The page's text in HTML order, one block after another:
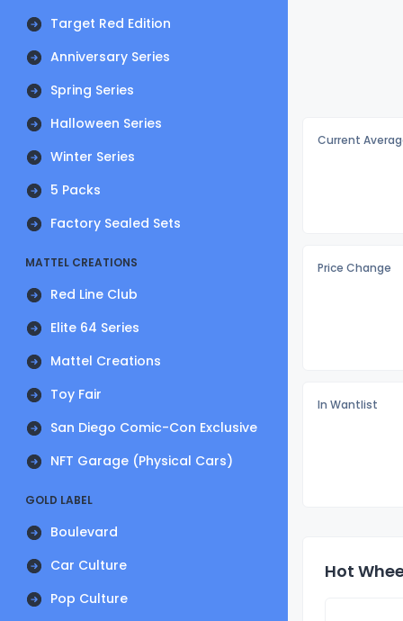
Target Red Edition
Anniversary Series
Spring Series
Halloween Series
Winter Series
5 Packs
Factory Sealed Sets
MATTEL CREATIONS
Red Line Club
Elite 64 Series
Mattel Creations
Toy Fair
San Diego Comic-Con Exclusive
NFT Garage (Physical Cars)
GOLD LABEL
Boulevard
Car Culture
Pop Culture
Current
Price Change
In Wantlist
Hot